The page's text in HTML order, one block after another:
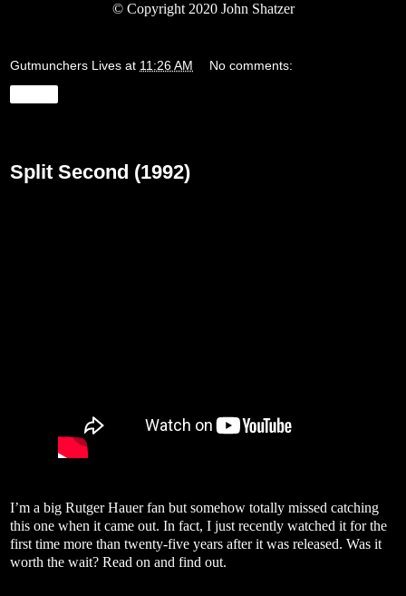
©Copyright 2020 John Shatzer
Gutmunchers Lives at 11:26 AM No comments:
Split Second (1992)
I’m a big Rutger Hauer fan but somehow totally missed catching
this one when it came out. In fact, I just recently watched it for the
first time more than twenty-five years after it was released. Was it
worth the wait? Read on and find out.